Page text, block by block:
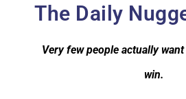
The Daily
Very few people actually
win.